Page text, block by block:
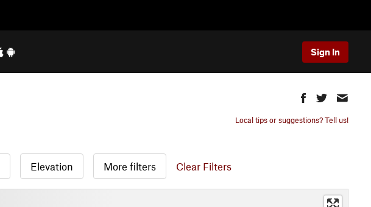
Sign In
Local tips or suggestions? Tell us!
Elevation More filters Clear Filters